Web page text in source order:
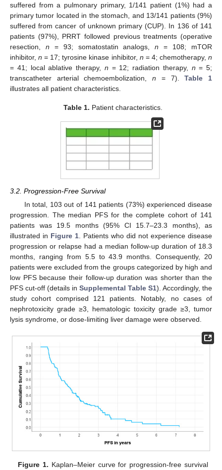
suffered from a pulmonary primary, 1/141 patient (1%) had a
primary tumor located in the stomach, and 13/141 patients (9%)
suffered from cancer of unknown primary (CUP). In 136 of 141
patients (97%), PRRT followed previous treatments (operative
resection, n = 93; somatostatin analogs,n = 108; mTOR
inhibitor,n = 17; tyrosine kinase inhibitor, n = 4; chemotherapy,n
= 41; local ablative therapy, n = 12; radiation therapy, n = 5;
transcatheter arterial chemoembolization,n = 7).Table 1
illustrates all patient characteristics.
Table 1. Patient characteristics.
3.2. Progression-Free Survival
In total, 103 out of 141 patients (73%) experienced disease
progression. The median PFS for the complete cohort of 141
patients was 19.5 months (95% CI 15.7–23.3 months), as
illustrated in Figure 1 . Patients who did not experience disease
progression or relapse had a median follow-up duration of 18.3
months, ranging from 5.5 to 43.9 months. Consequently, 20
patients were excluded from the groups categorized by high and
low PFS because their follow-up duration was shorter than the
PFS cut-off (details in Supplemental Table S1). Accordingly, the
study cohort comprised 121 patients. Notably, no cases of
nephrotoxicity grade ≥3, hematologic toxicity grade ≥3, tumor
lysis syndrome, or dose-limiting liver damage were observed.
Figure 1. Kaplan–Meier curve for progression-free survival